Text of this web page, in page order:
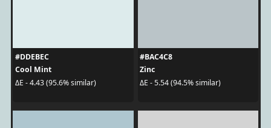
#DDEBEC
Cool Mint
ΔE - 4.43 (95.6% similar)
#BAC4C8
Zinc
ΔE - 5.54 (94.5% similar)